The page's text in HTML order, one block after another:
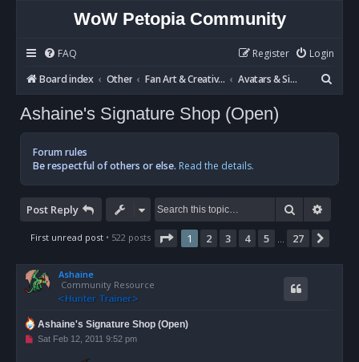
WoW Petopia Community
FAQ Login
Register
Board index
Other Fan Art & Creative Writing Avatars & Signatures
e
h
Ashaine's Signature Shop (Open)
Forum rules
Be respectful of others or else. Read the details.
Post Reply Search
First unread post• 522 posts Page 1of 27
1 2 3 4 5 27
Ashaine
Community Resource
Ashaine's Signature Shop (Open)
U
Sat Feb 12, 2011 9:52 pm